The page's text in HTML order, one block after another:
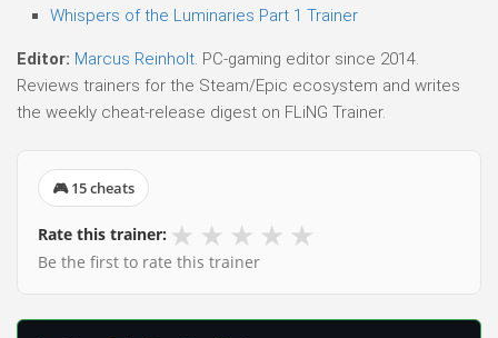
Whispers of the Luminaries Part 1 Trainer
Editor: Marcus Reinholt. PC-gaming editor since 2014.
Reviews trainers for the Steam/Epic ecosystem and writes
the weekly cheat-release digest on FLiNG Trainer.
🎮 15 cheats
Rate this trainer: ★ ★ ★ ★ ★
Be the first to rate this trainer